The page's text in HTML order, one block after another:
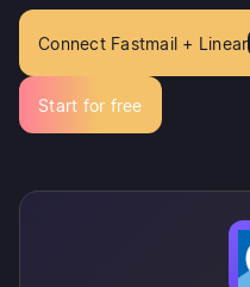
Connect Fastmail + Linear
Start for free